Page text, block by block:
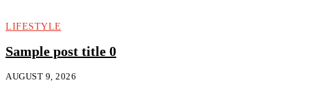
LIFESTYLE
Sample post title 0
AUGUST 9, 2026